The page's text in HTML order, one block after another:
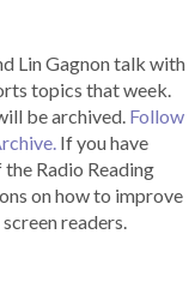
Lin Gagnon talk with
topics that week.
be archived. Follow
If you have
Radio Reading
on how to improve
readers.